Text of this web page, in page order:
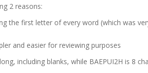
2 reasons:
the first letter of every word (which was
and easier for reviewing purposes
including blanks, while BAEPUI2H is 8